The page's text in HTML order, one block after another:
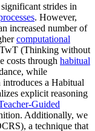
strides in
. However,
increased number of
computational
TwT (Thinking without
costs through habitual
while
a Habitual
explicit reasoning
Guided
Additionally, we
a technique that